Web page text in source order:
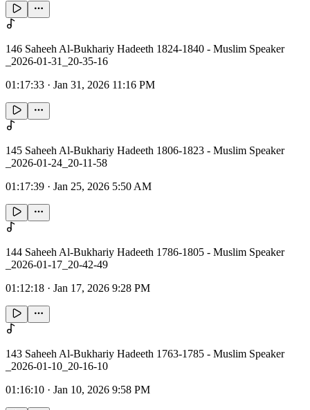
146 Saheeh Al-Bukhariy Hadeeth 1824-1840 - Muslim Speaker
_2026-01-31_20-35-16
01:17:33 · Jan 31, 2026 11:16 PM
145 Saheeh Al-Bukhariy Hadeeth 1806-1823 - Muslim Speaker
_2026-01-24_20-11-58
01:17:39 · Jan 25, 2026 5:50 AM
144 Saheeh Al-Bukhariy Hadeeth 1786-1805 - Muslim Speaker
_2026-01-17_20-42-49
01:12:18 · Jan 17, 2026 9:28 PM
143 Saheeh Al-Bukhariy Hadeeth 1763-1785 - Muslim Speaker
_2026-01-10_20-16-10
01:16:10 · Jan 10, 2026 9:58 PM